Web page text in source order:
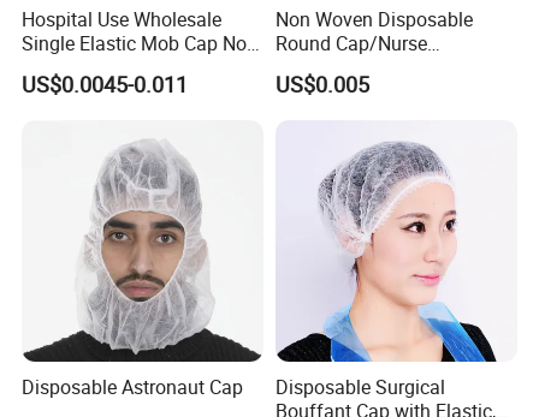
Hospital Use Wholesale
Single Elastic Mob Cap Non
Woven Nurse Cap
US$0.0045-0.011
Non Woven Disposable
Round Cap/Nurse
Cap/Bouffant Cap/Hair
Net/Mob Cap/Clip Cap
US$0.005
Disposable Astronaut Cap
Disposable Surgical
Bouffant Cap with Elastic,